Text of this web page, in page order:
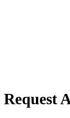
Request